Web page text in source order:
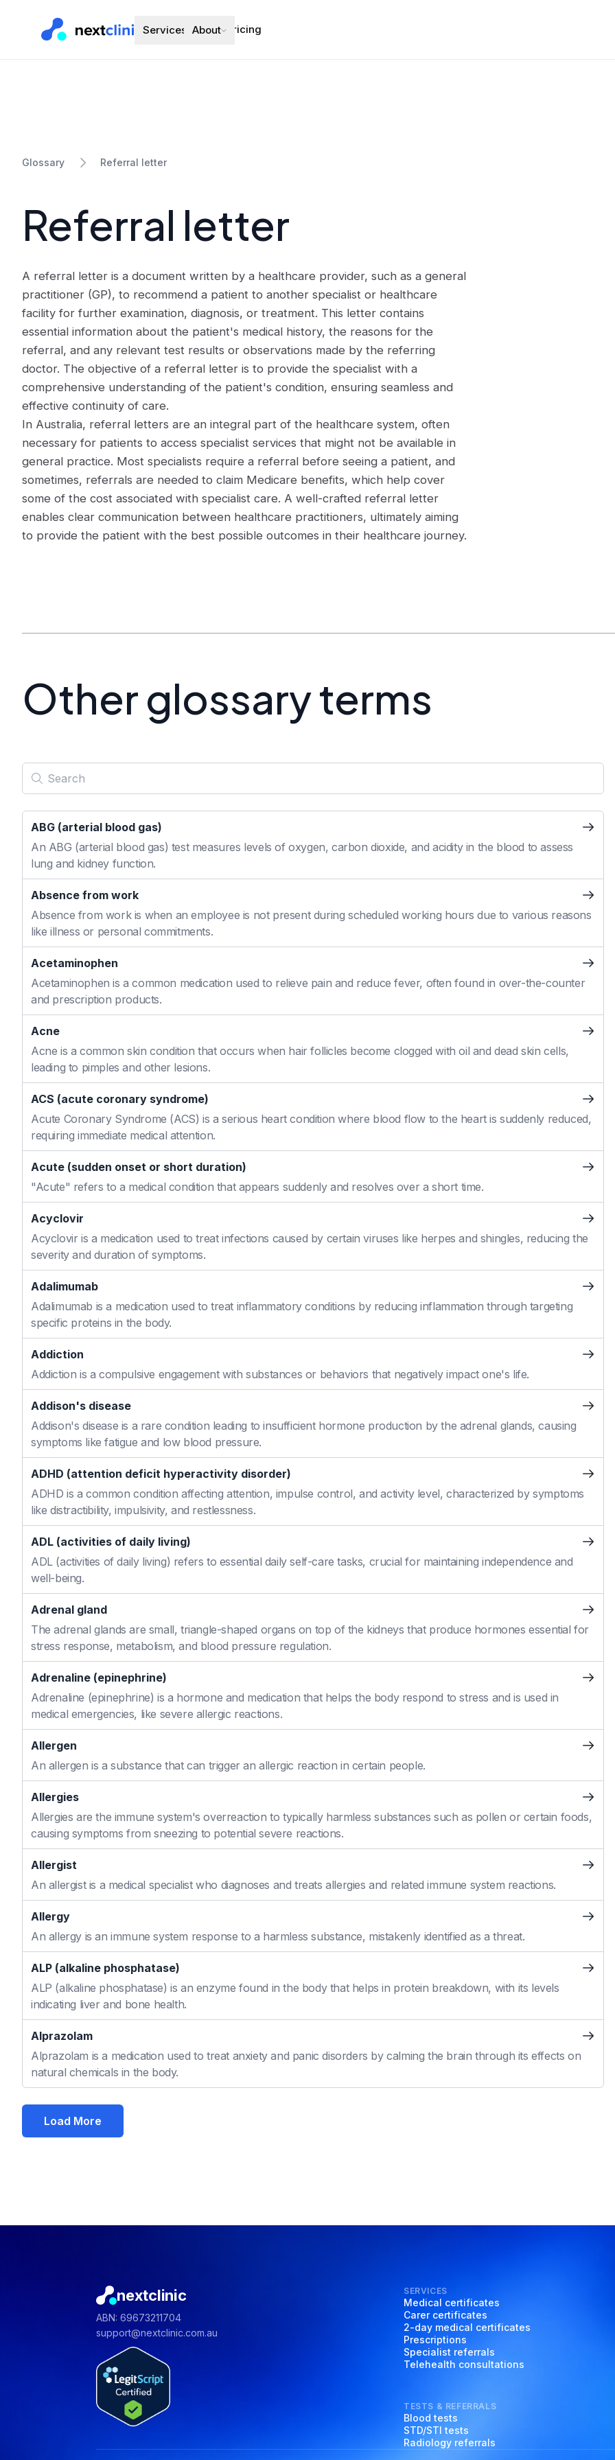
Services About Pricing
Glossary Referral letter
Referral letter
A referral letter is a document written by a healthcare provider, such as a general
practitioner (GP), to recommend a patient to another specialist or healthcare
facility for further examination, diagnosis, or treatment. This letter contains
essential information about the patient's medical history, the reasons for the
referral, and any relevant test results or observations made by the referring
doctor. The objective of a referral letter is to provide the specialist with a
comprehensive understanding of the patient's condition, ensuring seamless and
effective continuity of care.
In Australia, referral letters are an integral part of the healthcare system, often
necessary for patients to access specialist services that might not be available in
general practice. Most specialists require a referral before seeing a patient, and
sometimes, referrals are needed to claim Medicare benefits, which help cover
some of the cost associated with specialist care. A well-crafted referral letter
enables clear communication between healthcare practitioners, ultimately aiming
to provide the patient with the best possible outcomes in their healthcare journey.
Other glossary terms
ABG (arterial blood gas)
An ABG (arterial blood gas) test measures levels of oxygen, carbon dioxide, and acidity in the blood to assess
lung and kidney function.
Absence from work
Absence from work is when an employee is not present during scheduled working hours due to various reasons
like illness or personal commitments.
Acetaminophen
Acetaminophen is a common medication used to relieve pain and reduce fever, often found in over-the-counter
and prescription products.
Acne
Acne is a common skin condition that occurs when hair follicles become clogged with oil and dead skin cells,
leading to pimples and other lesions.
ACS (acute coronary syndrome)
Acute Coronary Syndrome (ACS) is a serious heart condition where blood flow to the heart is suddenly reduced,
requiring immediate medical attention.
Acute (sudden onset or short duration)
"Acute" refers to a medical condition that appears suddenly and resolves over a short time.
Acyclovir
Acyclovir is a medication used to treat infections caused by certain viruses like herpes and shingles, reducing the
severity and duration of symptoms.
Adalimumab
Adalimumab is a medication used to treat inflammatory conditions by reducing inflammation through targeting
specific proteins in the body.
Addiction
Addiction is a compulsive engagement with substances or behaviors that negatively impact one's life.
Addison's disease
Addison's disease is a rare condition leading to insufficient hormone production by the adrenal glands, causing
symptoms like fatigue and low blood pressure.
ADHD (attention deficit hyperactivity disorder)
ADHD is a common condition affecting attention, impulse control, and activity level, characterized by symptoms
like distractibility, impulsivity, and restlessness.
ADL (activities of daily living)
ADL (activities of daily living) refers to essential daily self-care tasks, crucial for maintaining independence and
well-being.
Adrenal gland
The adrenal glands are small, triangle-shaped organs on top of the kidneys that produce hormones essential for
stress response, metabolism, and blood pressure regulation.
Adrenaline (epinephrine)
Adrenaline (epinephrine) is a hormone and medication that helps the body respond to stress and is used in
medical emergencies, like severe allergic reactions.
Allergen
An allergen is a substance that can trigger an allergic reaction in certain people.
Allergies
Allergies are the immune system's overreaction to typically harmless substances such as pollen or certain foods,
causing symptoms from sneezing to potential severe reactions.
Allergist
An allergist is a medical specialist who diagnoses and treats allergies and related immune system reactions.
Allergy
An allergy is an immune system response to a harmless substance, mistakenly identified as a threat.
ALP (alkaline phosphatase)
ALP (alkaline phosphatase) is an enzyme found in the body that helps in protein breakdown, with its levels
indicating liver and bone health.
Alprazolam
Alprazolam is a medication used to treat anxiety and panic disorders by calming the brain through its effects on
natural chemicals in the body.
Load More
nextclinic
ABN: 69673211704
support@nextclinic.com.au
SERVICES
Medical certificates
Carer certificates
2-day medical certificates
Prescriptions
Specialist referrals
Telehealth consultations
TESTS & REFERRALS
Blood tests
STD/STI tests
Radiology referrals